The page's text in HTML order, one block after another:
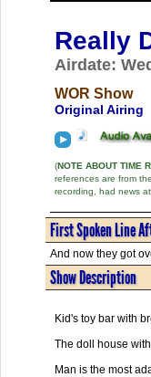
Really
Airdate:
WOR Show
Original Airing
(NOTE ABOUT TIME
references are from
recording, had news
First Spoken Line
And now they got
Show Description
Kid's toy bar with
The doll house
Man is the most